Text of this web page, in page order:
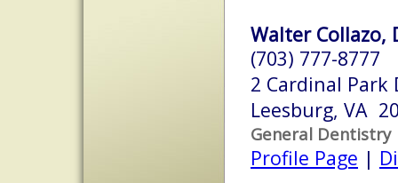
Walter Collazo,
(703) 777-8777
2 Cardinal Park
Leesburg, VA
General Dentistry
Profile Page |